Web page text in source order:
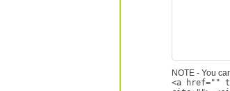
NOTE - You
<a href=""